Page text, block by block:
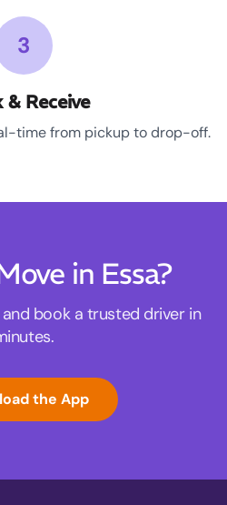
3
& Receive
time from pickup to drop-off.
in Essa?
book a trusted driver in
the App